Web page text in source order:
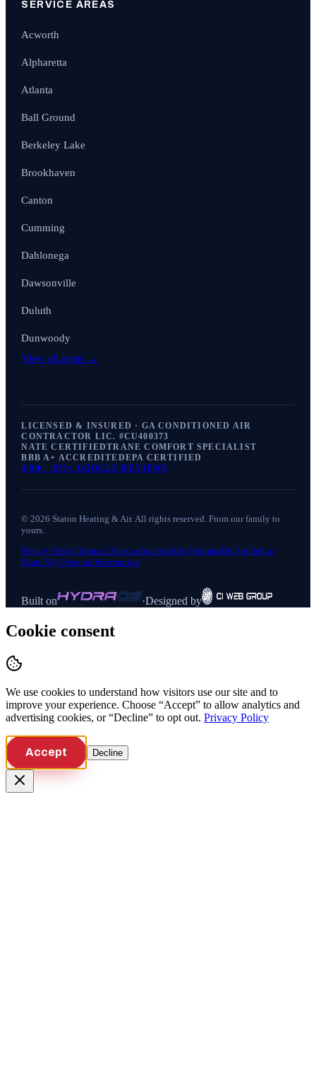
SERVICE AREAS
Acworth
Alpharetta
Atlanta
Ball Ground
Berkeley Lake
Brookhaven
Canton
Cumming
Dahlonega
Dawsonville
Duluth
Dunwoody
View all areas →
LICENSED & INSURED · GA CONDITIONED AIR
CONTRACTOR LIC. #CU400373
NATE CERTIFIEDTRANE COMFORT SPECIALIST
BBB A+ ACCREDITEDEPA CERTIFIED
4.9★ · 875+ GOOGLE REVIEWS
©2026 Staton Heating & Air. All rights reserved. From our family to
yours.
Privacy PolicyTerms of ServiceAccessibilitySitemapDo Not Sell or
Share My Personal Information
Built on ·Designed by
Cookie consent
We use cookies to understand how visitors use our site and to
improve your experience. Choose “Accept” to allow analytics and
advertising cookies, or “Decline” to opt out. Privacy Policy
Accept Decline